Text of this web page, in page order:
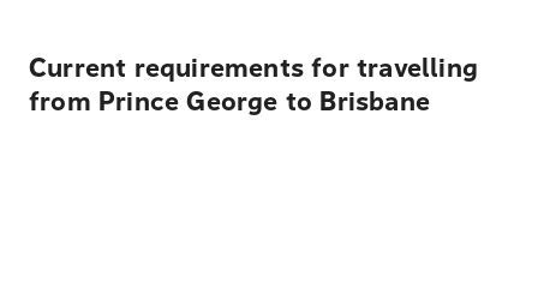
Current requirements for travelling
from Prince George to Brisbane